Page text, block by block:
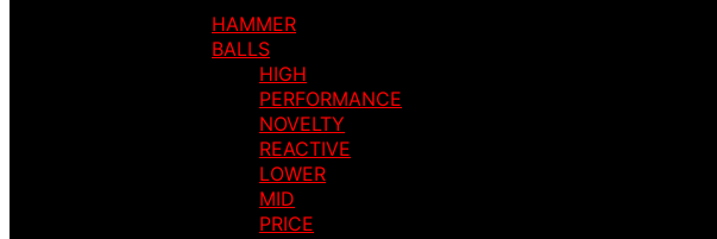
HAMMER
BALLS
HIGH
PERFORMANCE
NOVELTY
REACTIVE
LOWER
MID
PRICE